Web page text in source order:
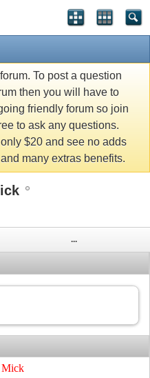
To post a question
then you will have to
friendly forum so join
to ask any questions.
$20 and see no adds
many extras benefits.
...
Mick